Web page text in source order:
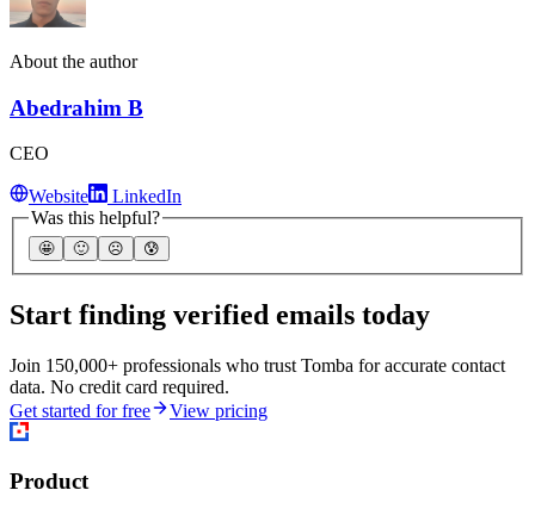
About the author
Abedrahim B
CEO
Website
LinkedIn
Was this helpful?
🤩 🙂 ☹️ 😰
Start finding verified emails today
Join 150,000+ professionals who trust Tomba for accurate contact
data. No credit card required.
Get started for free
View pricing
Product